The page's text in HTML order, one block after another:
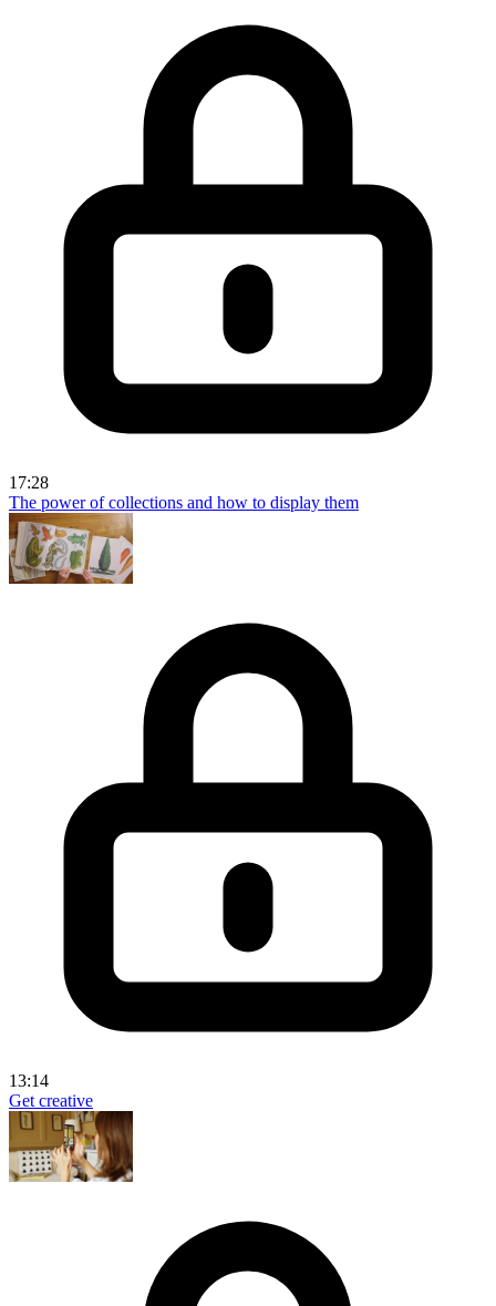
17:28
The power of collections and how to display them
13:14
Get creative